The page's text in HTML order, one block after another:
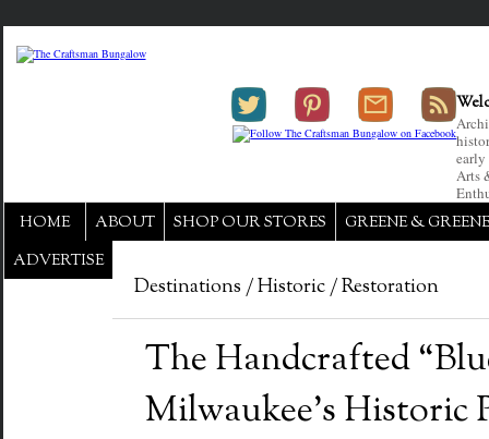
early
Arts
HOME ABOUT SHOP OUR STORES
GREENE & GREENE
ADVERTISE
Destinations/Historic/Restoration
The Handcrafted
Milwaukee’s Historic